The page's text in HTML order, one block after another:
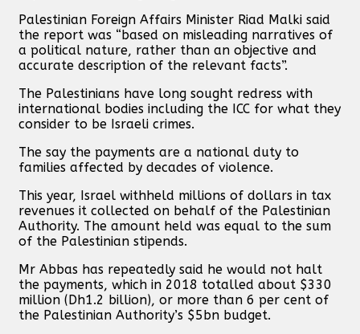
Palestinian Foreign Affairs Minister Riad Malki said
the report was “based on misleading narratives of
a political nature, rather than an objective and
accurate description of the relevant facts”.
The Palestinians have long sought redress with
international bodies including the ICC for what they
consider to be Israeli crimes.
The say the payments are a national duty to
families affected by decades of violence.
This year, Israel withheld millions of dollars in tax
revenues it collected on behalf of the Palestinian
Authority. The amount held was equal to the sum
of the Palestinian stipends.
Mr Abbas has repeatedly said he would not halt
the payments, which in 2018 totalled about $330
million (Dh1.2 billion), or more than 6 per cent of
the Palestinian Authority’s $5bn budget.